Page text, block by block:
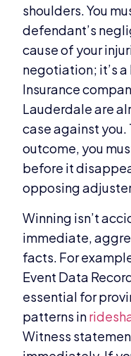
shoulders. You
defendant’s
cause of your
negotiation; it’s
Insurance
Lauderdale are
case against you.
outcome, you
before it
opposing
Winning isn’t
immediate,
facts. For
Event Data
essential for
patterns in
Witness